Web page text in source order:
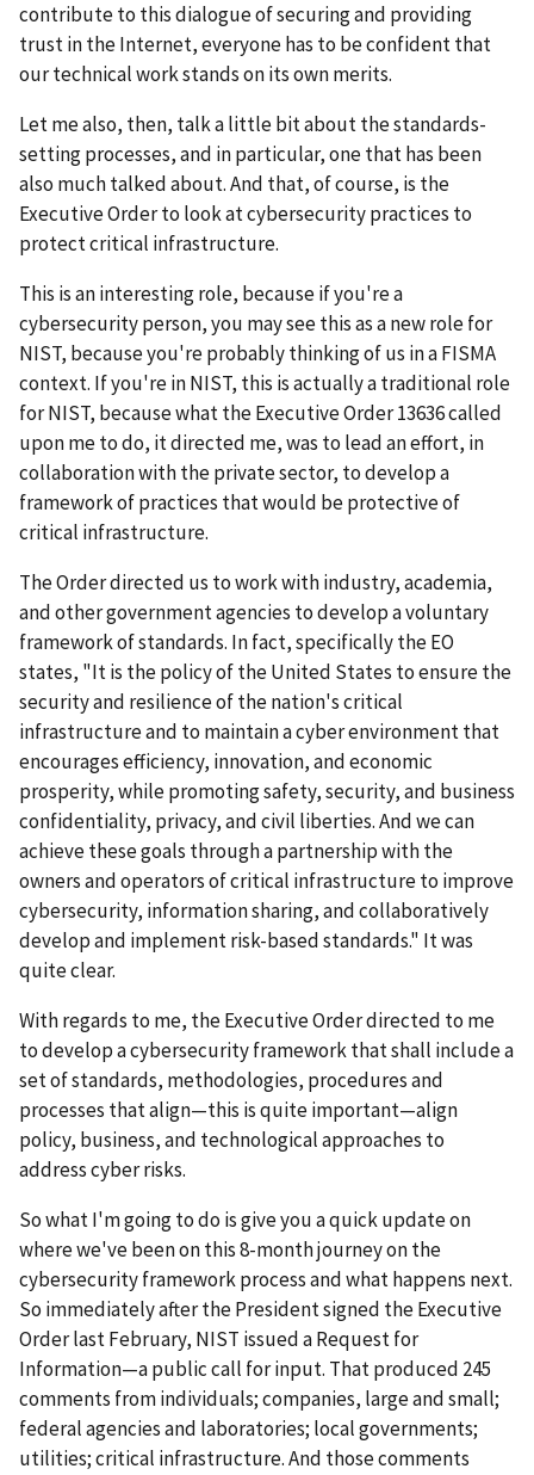
contribute to this dialogue of securing and providing
trust in the Internet, everyone has to be confident that
our technical work stands on its own merits.
Let me also, then, talk a little bit about the standards-
setting processes, and in particular, one that has been
also much talked about. And that, of course, is the
Executive Order to look at cybersecurity practices to
protect critical infrastructure.
This is an interesting role, because if you're a
cybersecurity person, you may see this as a new role for
NIST, because you're probably thinking of us in a FISMA
context. If you're in NIST, this is actually a traditional role
for NIST, because what the Executive Order 13636 called
upon me to do, it directed me, was to lead an effort, in
collaboration with the private sector, to develop a
framework of practices that would be protective of
critical infrastructure.
The Order directed us to work with industry, academia,
and other government agencies to develop a voluntary
framework of standards. In fact, specifically the EO
states, "It is the policy of the United States to ensure the
security and resilience of the nation's critical
infrastructure and to maintain a cyber environment that
encourages efficiency, innovation, and economic
prosperity, while promoting safety, security, and business
confidentiality, privacy, and civil liberties. And we can
achieve these goals through a partnership with the
owners and operators of critical infrastructure to improve
cybersecurity, information sharing, and collaboratively
develop and implement risk-based standards." It was
quite clear.
With regards to me, the Executive Order directed to me
to develop a cybersecurity framework that shall include a
set of standards, methodologies, procedures and
processes that align—this is quite important—align
policy, business, and technological approaches to
address cyber risks.
So what I'm going to do is give you a quick update on
where we've been on this 8-month journey on the
cybersecurity framework process and what happens next.
So immediately after the President signed the Executive
Order last February, NIST issued a Request for
Information—a public call for input. That produced 245
comments from individuals; companies, large and small;
federal agencies and laboratories; local governments;
utilities; critical infrastructure. And those comments